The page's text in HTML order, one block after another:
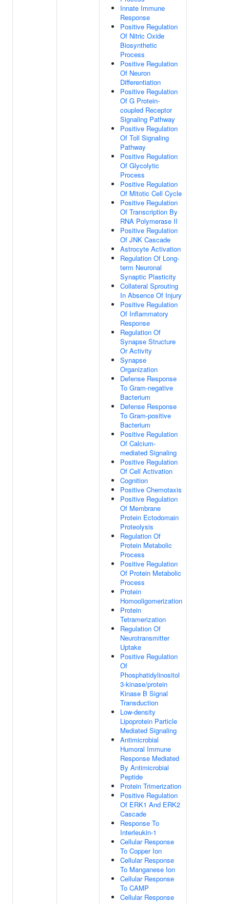
Innate Immune
Response
Positive Regulation
Of Nitric Oxide
Biosynthetic
Process
Positive Regulation
Of Neuron
Differentiation
Positive Regulation
Of G Protein-
coupled Receptor
Signaling Pathway
Positive Regulation
Of Toll Signaling
Pathway
Positive Regulation
Of Glycolytic
Process
Positive Regulation
Of Mitotic Cell Cycle
Positive Regulation
Of Transcription By
RNA Polymerase II
Positive Regulation
Of JNK Cascade
Astrocyte Activation
Regulation Of Long-
term Neuronal
Synaptic Plasticity
Collateral Sprouting
In Absence Of Injury
Positive Regulation
Of Inflammatory
Response
Regulation Of
Synapse Structure
Or Activity
Synapse
Organization
Defense Response
To Gram-negative
Bacterium
Defense Response
To Gram-positive
Bacterium
Positive Regulation
Of Calcium-
mediated Signaling
Positive Regulation
Of Cell Activation
Cognition
Positive Chemotaxis
Positive Regulation
Of Membrane
Protein Ectodomain
Proteolysis
Regulation Of
Protein Metabolic
Process
Positive Regulation
Of Protein Metabolic
Process
Protein
Homooligomerization
Protein
Tetramerization
Regulation Of
Neurotransmitter
Uptake
Positive Regulation
Of
Phosphatidylinositol
3-kinase/protein
Kinase B Signal
Transduction
Low-density
Lipoprotein Particle
Mediated Signaling
Antimicrobial
Humoral Immune
Response Mediated
By Antimicrobial
Peptide
Protein Trimerization
Positive Regulation
Of ERK1 And ERK2
Cascade
Response To
Interleukin-1
Cellular Response
To Copper Ion
Cellular Response
To Manganese Ion
Cellular Response
To CAMP
Cellular Response